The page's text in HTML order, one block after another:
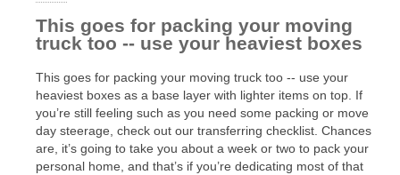
This goes for packing your moving
truck too -- use your heaviest boxes
This goes for packing your moving truck too -- use your
heaviest boxes as a base layer with lighter items on top. If
you’re still feeling such as you need some packing or move
day steerage, check out our transferring checklist. Chances
are, it’s going to take you about a week or two to pack your
personal home, and that’s if you’re dedicating most of that